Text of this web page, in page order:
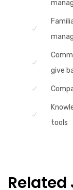
give
tools
Related